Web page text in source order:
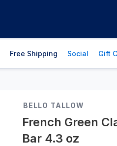
Free Shipping Social Gift
BELLO TALLOW
French Green
Bar 4.3 oz